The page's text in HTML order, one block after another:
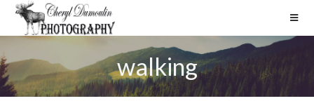
walking